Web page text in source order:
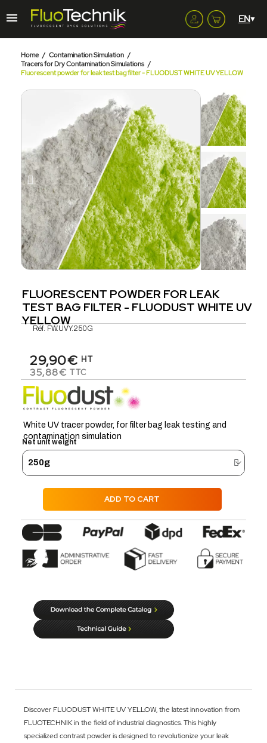
Home
Contamination Simulation
Tracers for Dry Contamination Simulations
Fluorescent powder for leak test bag filter - FLUODUST WHITE UV YELLOW
FLUORESCENT POWDER FOR LEAK
TEST BAG FILTER - FLUODUST WHITE UV
YELLOW
Réf. FW.UVY.250G
29,90€ HT
35,88€ TTC
White UV tracer powder, for filter bag leak testing and
contamination simulation
Net unit weight
ADD TO CART
Discover FLUODUST WHITE UV YELLOW, the latest innovation from
FLUOTECHNIK in the field of industrial diagnostics. This highly
specialized contrast powder is designed to revolutionize your leak